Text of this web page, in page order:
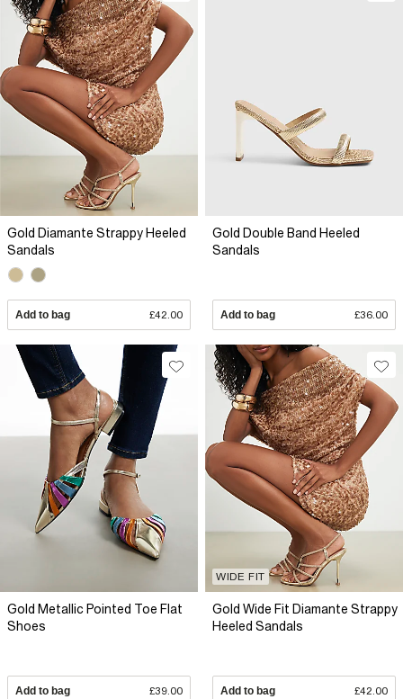
Gold Diamante Strappy Heeled
Sandals
Add to bag £42.00
Gold Double Band Heeled
Sandals
Add to bag £36.00
Gold Metallic Pointed Toe Flat
Shoes
Add to bag £39.00
WIDE FIT
Gold Wide Fit Diamante Strappy
Heeled Sandals
Add to bag £42.00